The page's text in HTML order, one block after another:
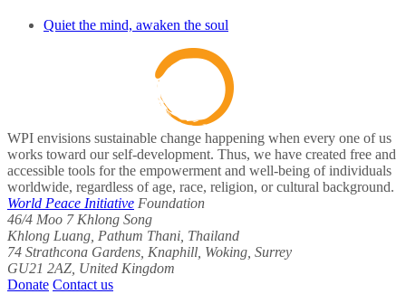
Quiet the mind, awaken the soul
WPI envisions sustainable change happening when every one of us
works toward our self-development. Thus, we have created free and
accessible tools for the empowerment and well-being of individuals
worldwide, regardless of age, race, religion, or cultural background.
World Peace Initiative Foundation
46/4 Moo 7 Khlong Song
Khlong Luang, Pathum Thani, Thailand
74 Strathcona Gardens, Knaphill, Woking, Surrey
GU21 2AZ, United Kingdom
Donate Contact us